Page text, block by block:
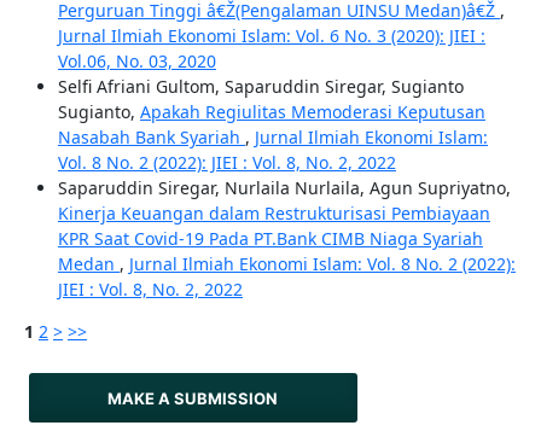
Perguruan Tinggi â€Ž(Pengalaman UINSU Medan)â€Ž ,
Jurnal Ilmiah Ekonomi Islam: Vol. 6 No. 3 (2020): JIEI :
Vol.06, No. 03, 2020
Selfi Afriani Gultom, Saparuddin Siregar, Sugianto
Sugianto, Apakah Regiulitas Memoderasi Keputusan
Nasabah Bank Syariah , Jurnal Ilmiah Ekonomi Islam:
Vol. 8 No. 2 (2022): JIEI : Vol. 8, No. 2, 2022
Saparuddin Siregar, Nurlaila Nurlaila, Agun Supriyatno,
Kinerja Keuangan dalam Restrukturisasi Pembiayaan
KPR Saat Covid-19 Pada PT.Bank CIMB Niaga Syariah
Medan , Jurnal Ilmiah Ekonomi Islam: Vol. 8 No. 2 (2022):
JIEI : Vol. 8, No. 2, 2022
1 2 > >>
MAKE A SUBMISSION